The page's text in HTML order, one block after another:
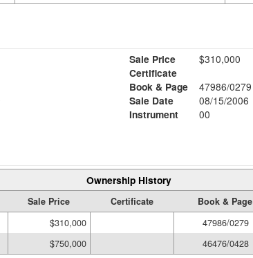
Sale Price
$310,000
Certificate
Book & Page
47986/0279
Sale Date
08/15/2006
Instrument
00
Ownership History
Sale Price Certificate Book & Page
$310,000 47986/0279
$750,000 46476/0428